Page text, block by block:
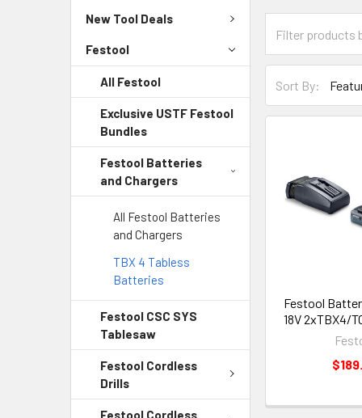
New Tool Deals
Festool
All Festool
Exclusive USTF Festool
Bundles
Festool Batteries
and Chargers
All Festool Batteries
and Chargers
TBX 4 Tabless
Batteries
Festool CSC SYS
Tablesaw
Festool Cordless
Drills
Festool Cordless
Sort By:
Festool
18V 2xTBX4/